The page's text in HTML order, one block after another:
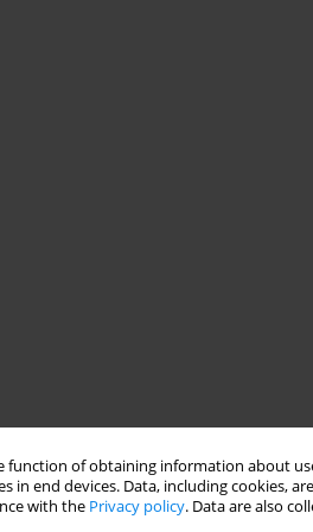
function of obtaining information about
end devices. Data, including cookies,
with the Privacy policy. Data are also
is a well-known risk factor for
of the urinary tract, the seventh